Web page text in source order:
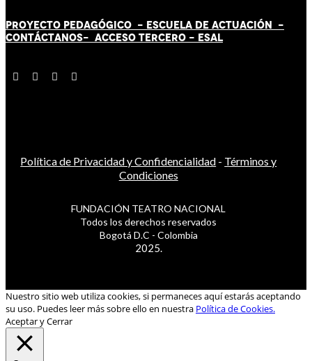
PROYECTO PEDAGÓGICO - ESCUELA DE ACTUACIÓN -
CONTÁCTANOS- ACCESO TERCERO - ESAL
Política de Privacidad y Confidencialidad - Términos y
Condiciones
FUNDACIÓN TEATRO NACIONAL
Todos los derechos reservados
Bogotá D.C - Colombia
2025.
Nuestro sitio web utiliza cookies, si permaneces aquí estarás aceptando
su uso. Puedes leer más sobre ello en nuestra Política de Cookies.
Aceptar y Cerrar